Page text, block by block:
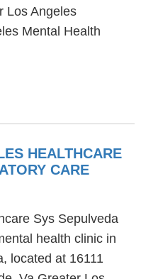
Los Angeles
Mental Health
HEALTHCARE
CARE
Sys Sepulveda
health clinic in
located at 16111